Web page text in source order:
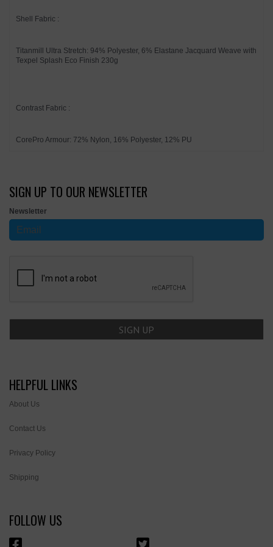
Shell Fabric :
Titanmill Ultra Stretch: 94% Polyester, 6% Elastane Jacquard Weave with
Texpel Splash Eco Finish 230g
Contrast Fabric :
CorePro Armour: 72% Nylon, 16% Polyester, 12% PU
SIGN UP TO OUR NEWSLETTER
Newsletter
HELPFUL LINKS
About Us
Contact Us
Privacy Policy
Shipping
FOLLOW US